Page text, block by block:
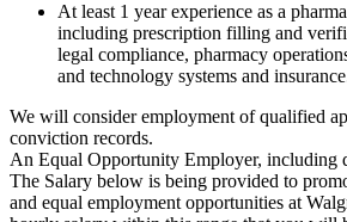
At least 1 year experience as a
including prescription filling and
legal compliance, pharmacy
and technology systems and
We will consider employment of qualified
conviction records.
An Equal Opportunity Employer, including
The Salary below is being provided to
and equal employment opportunities at